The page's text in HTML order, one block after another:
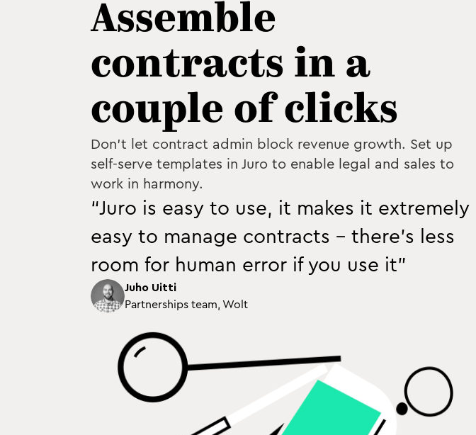
Assemble
contracts in a
couple of clicks
Don't let contract admin block revenue growth. Set up
self-serve templates in Juro to enable legal and sales to
work in harmony.
“Juro is easy to use, it makes it extremely
easy to manage contracts - there’s less
room for human error if you use it”
Juho Uitti
Partnerships team, Wolt